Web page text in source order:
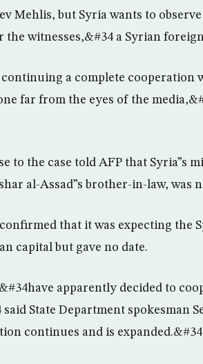
Mehlis, but Syria wants to
the witnesses,&#34 a Syrian
continuing a complete
far from the eyes of the
to the case told AFP that Syria”s
al-Assad”s brother-in-law, was
that it was expecting the
capital but gave no date.
apparently decided to
State Department spokesman
continues and is expanded.&#34